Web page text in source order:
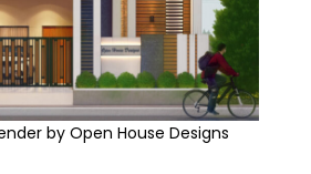
by Open House Designs